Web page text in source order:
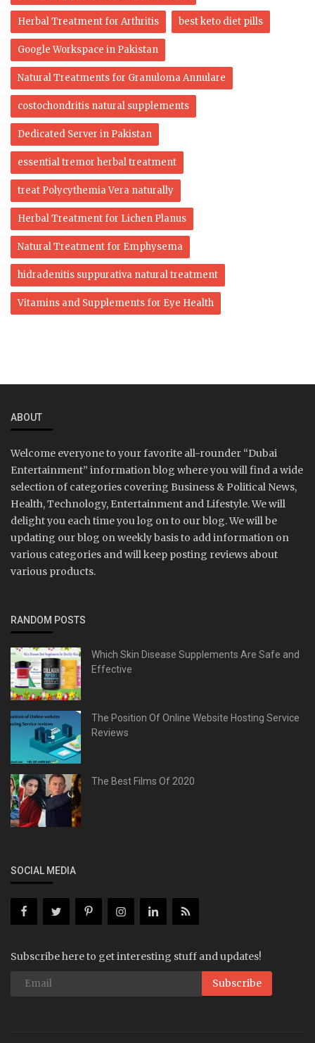
Herbal Treatment for Arthritis best keto diet pills
Google Workspace in Pakistan
Natural Treatments for Granuloma Annulare
costochondritis natural supplements
Dedicated Server in Pakistan
essential tremor herbal treatment
treat Polycythemia Vera naturally
Herbal Treatment for Lichen Planus
Natural Treatment for Emphysema
hidradenitis suppurativa natural treatment
Vitamins and Supplements for Eye Health
ABOUT
Welcome everyone to your favorite all-rounder “Dubai
Entertainment” information blog where you will find a wide
selection of categories covering Business & Political News,
Health, Technology, Entertainment and Lifestyle. We will
delight you each time you log on to our blog. We will be
updating our blog on weekly basis to add information on
various categories and will keep posting reviews about
various products.
RANDOM POSTS
Which Skin Disease Supplements Are Safe and
Effective
The Position Of Online Website Hosting Service
Reviews
The Best Films Of 2020
SOCIAL MEDIA
Subscribe here to get interesting stuff and updates!
Subscribe